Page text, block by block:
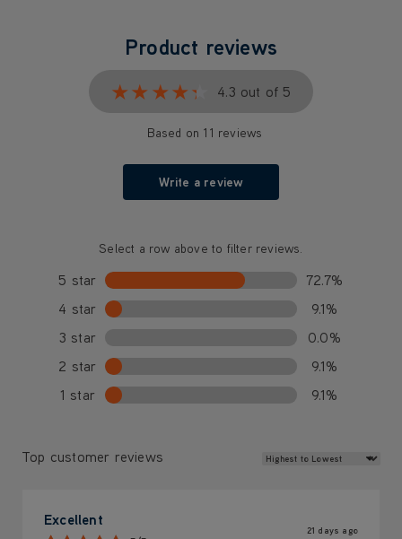
Product reviews
★★★★★
★★★★★ 4.3 out of 5
Based on 11 reviews
Write a review
Select a row above to filter reviews.
5 star
72.7%
4 star
9.1%
3 star
0.0%
2 star
9.1%
1 star
9.1%
Top customer reviews Review Sort
Excellent
21 days ago